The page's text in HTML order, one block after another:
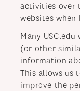
activities over
websites when
Many
(or other
information
This allows us
improve the